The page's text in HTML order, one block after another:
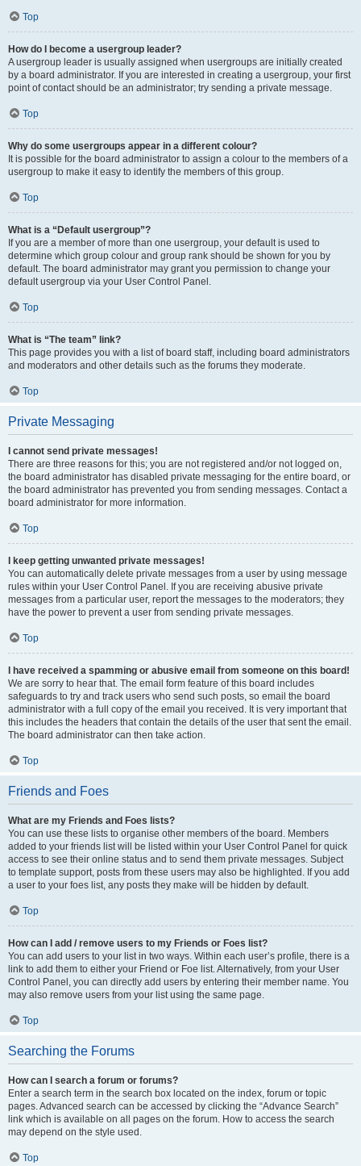
Top
How do I become a usergroup leader?
A usergroup leader is usually assigned when usergroups are initially created
by a board administrator. If you are interested in creating a usergroup, your first
point of contact should be an administrator; try sending a private message.
Top
Why do some usergroups appear in a different colour?
It is possible for the board administrator to assign a colour to the members of a
usergroup to make it easy to identify the members of this group.
Top
What is a “Default usergroup”?
If you are a member of more than one usergroup, your default is used to
determine which group colour and group rank should be shown for you by
default. The board administrator may grant you permission to change your
default usergroup via your User Control Panel.
Top
What is “The team” link?
This page provides you with a list of board staff, including board administrators
and moderators and other details such as the forums they moderate.
Top
Private Messaging
I cannot send private messages!
There are three reasons for this; you are not registered and/or not logged on,
the board administrator has disabled private messaging for the entire board, or
the board administrator has prevented you from sending messages. Contact a
board administrator for more information.
Top
I keep getting unwanted private messages!
You can automatically delete private messages from a user by using message
rules within your User Control Panel. If you are receiving abusive private
messages from a particular user, report the messages to the moderators; they
have the power to prevent a user from sending private messages.
Top
I have received a spamming or abusive email from someone on this board!
We are sorry to hear that. The email form feature of this board includes
safeguards to try and track users who send such posts, so email the board
administrator with a full copy of the email you received. It is very important that
this includes the headers that contain the details of the user that sent the email.
The board administrator can then take action.
Top
Friends and Foes
What are my Friends and Foes lists?
You can use these lists to organise other members of the board. Members
added to your friends list will be listed within your User Control Panel for quick
access to see their online status and to send them private messages. Subject
to template support, posts from these users may also be highlighted. If you add
a user to your foes list, any posts they make will be hidden by default.
Top
How can I add / remove users to my Friends or Foes list?
You can add users to your list in two ways. Within each user’s profile, there is a
link to add them to either your Friend or Foe list. Alternatively, from your User
Control Panel, you can directly add users by entering their member name. You
may also remove users from your list using the same page.
Top
Searching the Forums
How can I search a forum or forums?
Enter a search term in the search box located on the index, forum or topic
pages. Advanced search can be accessed by clicking the “Advance Search”
link which is available on all pages on the forum. How to access the search
may depend on the style used.
Top